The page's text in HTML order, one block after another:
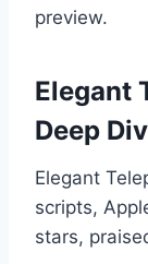
preview.
Elegant
Deep
Elegant
scripts,
stars,